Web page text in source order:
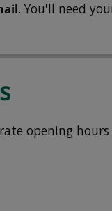
. You'll need
opening